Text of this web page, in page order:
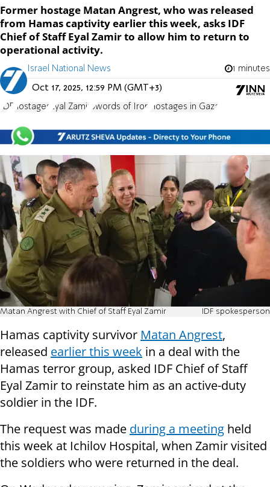
Former hostage Matan Angrest, who was released
from Hamas captivity earlier this week, asks IDF
Chief of Staff Eyal Zamir to allow him to return to
operational activity.
Israel National News 1 minutes
Oct 17, 2025, 12:59 PM (GMT+3)
IDF hostages Eyal Zamir Swords of Iron Hostages in Gaza
Matan Angrest with Chief of Staff Eyal Zamir IDF spokesperson
Hamas captivity survivor Matan Angrest,
released earlier this week in a deal with the
Hamas terror group, asked IDF Chief of Staff
Eyal Zamir to reinstate him as an active-duty
soldier in the IDF.
The request was made during a meeting held
this week at Ichilov Hospital, when Zamir visited
the soldiers who were returned in the deal.